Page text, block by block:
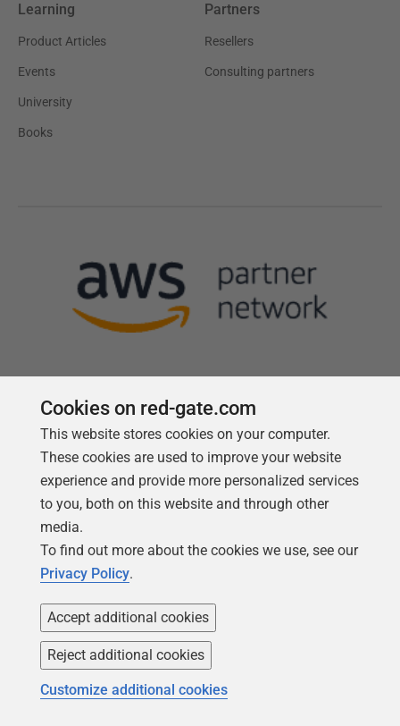
Learning
Product Articles
Events
University
Books
Partners
Resellers
Consulting partners
Follow us
Copyright 1999 -2026Red Gate Software Ltd
Cookies on red-gate.com
This website stores cookies on your computer.
These cookies are used to improve your website
experience and provide more personalized services
to you, both on this website and through other
media.
To find out more about the cookies we use, see our
Privacy Policy.
Accept additional cookies
Reject additional cookies
Customize additional cookies